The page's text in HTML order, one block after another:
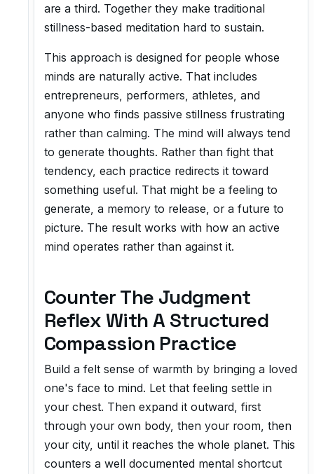
are a third. Together they make traditional
stillness-based meditation hard to sustain.
This approach is designed for people whose
minds are naturally active. That includes
entrepreneurs, performers, athletes, and
anyone who finds passive stillness frustrating
rather than calming. The mind will always tend
to generate thoughts. Rather than fight that
tendency, each practice redirects it toward
something useful. That might be a feeling to
generate, a memory to release, or a future to
picture. The result works with how an active
mind operates rather than against it.
Counter The Judgment
Reflex With A Structured
Compassion Practice
Build a felt sense of warmth by bringing a loved
one's face to mind. Let that feeling settle in
your chest. Then expand it outward, first
through your own body, then your room, then
your city, until it reaches the whole planet. This
counters a well documented mental shortcut